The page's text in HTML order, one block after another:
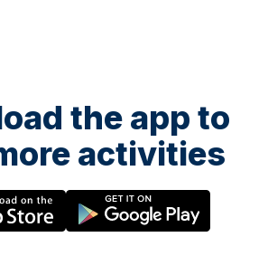
the app to
activities